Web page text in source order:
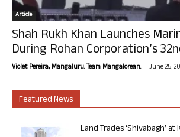
Article
Shah Rukh Khan Launches
During Rohan Corporation’s
Violet Pereira, Mangaluru. Team Mangalorean. - June 25,
Featured News
Land Trades ‘Shivabagh’